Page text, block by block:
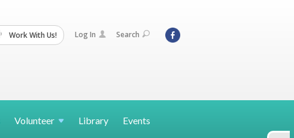
Work With Us! Log In Search
Volunteer Library Events